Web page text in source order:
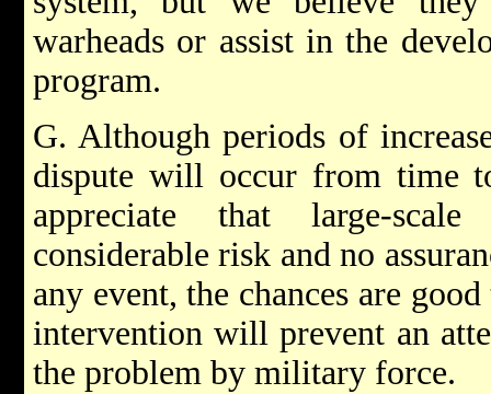
warheads or assist in the
program.
G. Although periods of
dispute will occur from time
appreciate that large-
considerable risk and no
any event, the chances are
intervention will prevent an
the problem by military force.